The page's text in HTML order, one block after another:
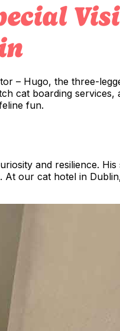
– Hugo, the three-
cat boarding services,
fun.
and resilience. His
our cat hotel in